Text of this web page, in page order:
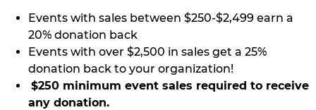
Events with sales between $250-$2,499 earn a
20% donation back
Events with over $2,500 in sales get a 25%
donation back to your organization!
$250 minimum event sales required to receive
any donation.